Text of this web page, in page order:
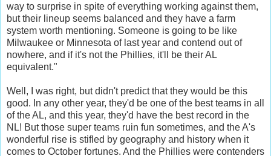
way to surprise in spite of everything working against them,
but their lineup seems balanced and they have a farm
system worth mentioning. Someone is going to be like
Milwaukee or Minnesota of last year and contend out of
nowhere, and if it's not the Phillies, it'll be their AL
equivalent."
Well, I was right, but didn't predict that they would be this
good. In any other year, they'd be one of the best teams in all
of the AL, and this year, they'd have the best record in the
NL! But those super teams ruin fun sometimes, and the A's
wonderful rise is stifled by geography and history when it
comes to October fortunes. And the Phillies were contenders